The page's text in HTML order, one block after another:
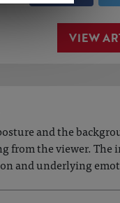
VIEW
and the
the viewer.
and underlying